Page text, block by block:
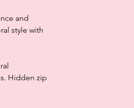
and
style with
Hidden zip